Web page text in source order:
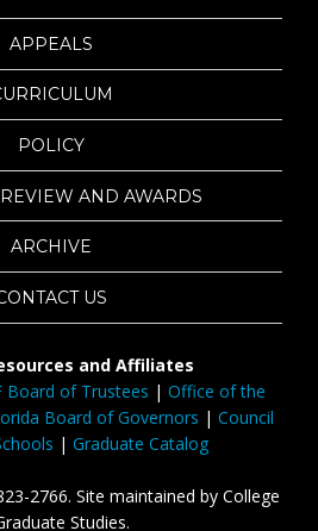
APPEALS
POLICY
AND AWARDS
ARCHIVE
US
and Affiliates
Board of Trustees | Office of the
Board of Governors | Council
| Graduate Catalog
2766. Site maintained by College
Studies.